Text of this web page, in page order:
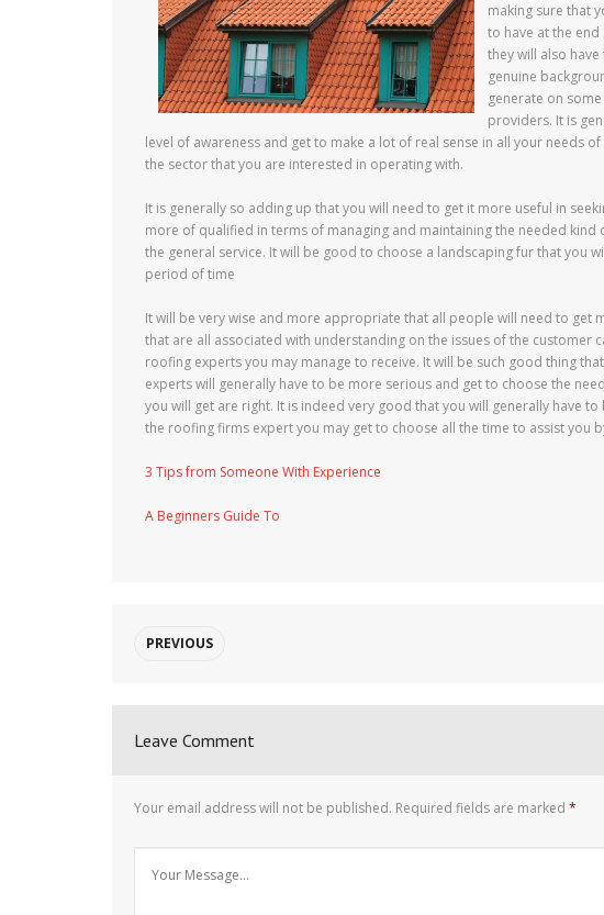
making sure that
to have at the
they will also
genuine
generate on
providers. It is
level of awareness and get to make a lot of real sense in all your needs
the sector that you are interested in operating with.
It is generally so adding up that you will need to get it more useful in
more of qualified in terms of managing and maintaining the needed
the general service. It will be good to choose a landscaping fur that you
period of time
It will be very wise and more appropriate that all people will need to get
that are all associated with understanding on the issues of the customer
roofing experts you may manage to receive. It will be such good thing
experts will generally have to be more serious and get to choose the
you will get are right. It is indeed very good that you will generally have
the roofing firms expert you may get to choose all the time to assist you
3 Tips from Someone With Experience
A Beginners Guide To
PREVIOUS
Leave Comment
Your email address will not be published. Required fields are marked *